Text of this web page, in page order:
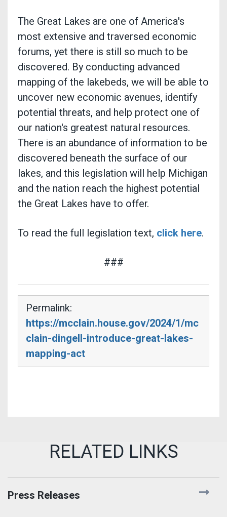
The Great Lakes are one of America's
most extensive and traversed economic
forums, yet there is still so much to be
discovered. By conducting advanced
mapping of the lakebeds, we will be able to
uncover new economic avenues, identify
potential threats, and help protect one of
our nation's greatest natural resources.
There is an abundance of information to be
discovered beneath the surface of our
lakes, and this legislation will help Michigan
and the nation reach the highest potential
the Great Lakes have to offer.
To read the full legislation text, click here.
###
Permalink:
https://mcclain.house.gov/2024/1/mc
clain-dingell-introduce-great-lakes-
mapping-act
Press Releases